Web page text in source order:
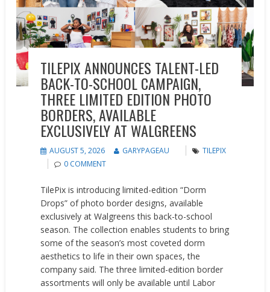
TILEPIX ANNOUNCES TALENT-LED
BACK-TO-SCHOOL CAMPAIGN,
THREE LIMITED EDITION PHOTO
BORDERS, AVAILABLE
EXCLUSIVELY AT WALGREENS
AUGUST 5, 2026 GARYPAGEAU
TILEPIX
0 COMMENT
TilePix is introducing limited-edition “Dorm
Drops” of photo border designs, available
exclusively at Walgreens this back-to-school
season. The collection enables students to bring
some of the season’s most coveted dorm
aesthetics to life in their own spaces, the
company said. The three limited-edition border
assortments will only be available until Labor